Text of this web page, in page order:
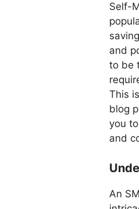
Self-
and
to be
This
blog
you
and
An